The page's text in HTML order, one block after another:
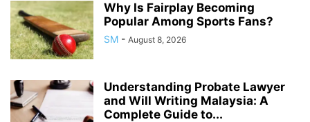
Why Is Fairplay Becoming
Popular Among Sports Fans?
SM - August 8, 2026
Understanding Probate Lawyer
and Will Writing Malaysia: A
Complete Guide to...